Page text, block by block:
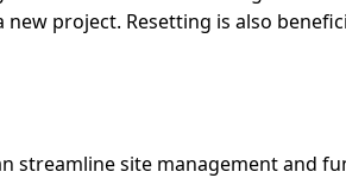
project. Resetting is also
streamline site management and